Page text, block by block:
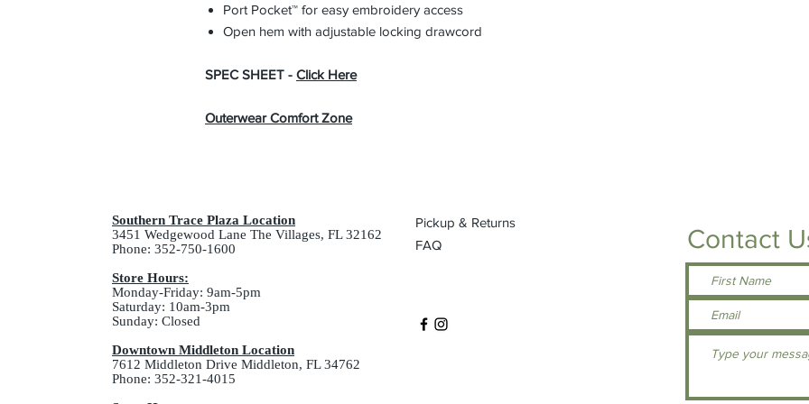
Port Pocket™ for easy embroidery access
Open hem with adjustable locking drawcord
SPEC SHEET - Click Here
Outerwear Comfort Zone
Southern Trace Plaza Location
3451 Wedgewood Lane The Villages, FL 32162
Phone: 352-750-1600
Store Hours:
Monday-Friday: 9am-5pm
Saturday: 10am-3pm
Sunday: Closed
Downtown Middleton Location
7612 Middleton Drive Middleton, FL 34762
Phone: 352-321-4015
Pickup & Returns
FAQ
Contact